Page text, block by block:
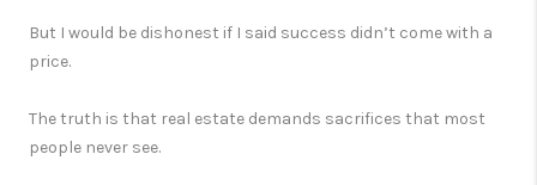
But I would be dishonest if I said success didn’t come with a
price.
The truth is that real estate demands sacrifices that most
people never see.